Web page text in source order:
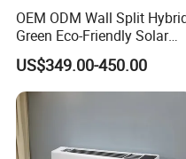
OEM ODM Wall Split
Green Eco-Friendly Solar
Power Air Conditioner
US$349.00-450.00